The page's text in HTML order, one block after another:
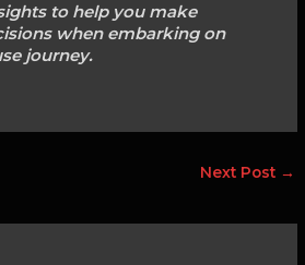
to help you make
when embarking on
journey.
Next Post →